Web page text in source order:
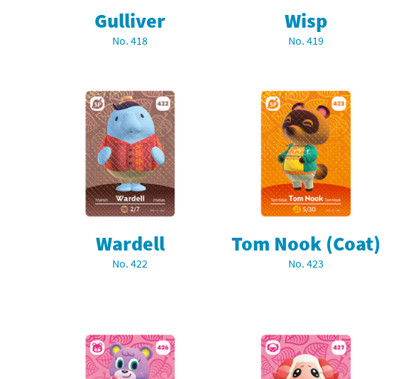
Mario Cereal series
Gi-Oh! Rush Duel Saikyo Battle Royale series
Splatoon franchise
Street Fighter franchise
Tekken franchise
The Legend of Zelda franchise
Wii Fit franchise
Gulliver
No. 418
Wisp
No. 419
Wardell
No. 422
Tom Nook (Coat)
No. 423